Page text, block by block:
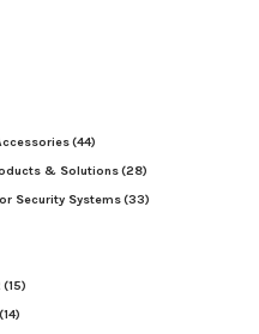
(44)
& Solutions(28)
Security Systems(33)
(15)
(14)